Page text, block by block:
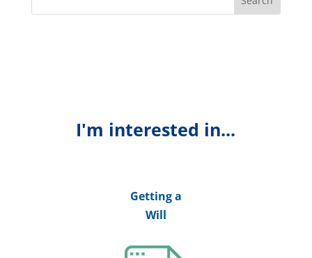
I'm interested in...
Getting a
Will